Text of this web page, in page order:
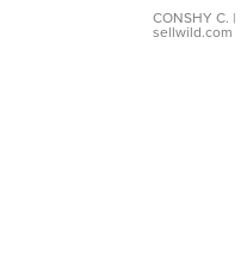
Bracelet
Adjustable
CONSHY C. |
sellwild.com